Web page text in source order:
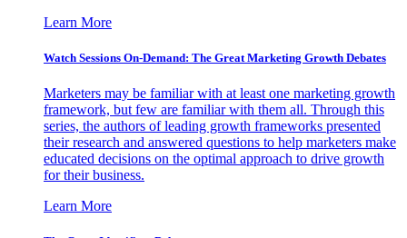
Learn More
Watch Sessions On-Demand: The Great Marketing Growth Debates
Marketers may be familiar with at least one marketing growth
framework, but few are familiar with them all. Through this
series, the authors of leading growth frameworks presented
their research and answered questions to help marketers make
educated decisions on the optimal approach to drive growth
for their business.
Learn More